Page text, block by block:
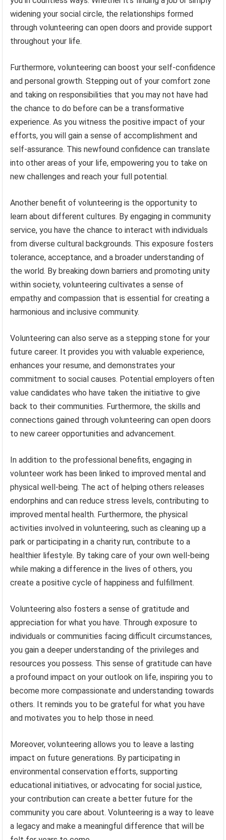
widening your social circle, the relationships formed
through volunteering can open doors and provide support
throughout your life.
Furthermore, volunteering can boost your self-confidence
and personal growth. Stepping out of your comfort zone
and taking on responsibilities that you may not have had
the chance to do before can be a transformative
experience. As you witness the positive impact of your
efforts, you will gain a sense of accomplishment and
self-assurance. This newfound confidence can translate
into other areas of your life, empowering you to take on
new challenges and reach your full potential.
Another benefit of volunteering is the opportunity to
learn about different cultures. By engaging in community
service, you have the chance to interact with individuals
from diverse cultural backgrounds. This exposure fosters
tolerance, acceptance, and a broader understanding of
the world. By breaking down barriers and promoting unity
within society, volunteering cultivates a sense of
empathy and compassion that is essential for creating a
harmonious and inclusive community.
Volunteering can also serve as a stepping stone for your
future career. It provides you with valuable experience,
enhances your resume, and demonstrates your
commitment to social causes. Potential employers often
value candidates who have taken the initiative to give
back to their communities. Furthermore, the skills and
connections gained through volunteering can open doors
to new career opportunities and advancement.
In addition to the professional benefits, engaging in
volunteer work has been linked to improved mental and
physical well-being. The act of helping others releases
endorphins and can reduce stress levels, contributing to
improved mental health. Furthermore, the physical
activities involved in volunteering, such as cleaning up a
park or participating in a charity run, contribute to a
healthier lifestyle. By taking care of your own well-being
while making a difference in the lives of others, you
create a positive cycle of happiness and fulfillment.
Volunteering also fosters a sense of gratitude and
appreciation for what you have. Through exposure to
individuals or communities facing difficult circumstances,
you gain a deeper understanding of the privileges and
resources you possess. This sense of gratitude can have
a profound impact on your outlook on life, inspiring you to
become more compassionate and understanding towards
others. It reminds you to be grateful for what you have
and motivates you to help those in need.
Moreover, volunteering allows you to leave a lasting
impact on future generations. By participating in
environmental conservation efforts, supporting
educational initiatives, or advocating for social justice,
your contribution can create a better future for the
community you care about. Volunteering is a way to leave
a legacy and make a meaningful difference that will be